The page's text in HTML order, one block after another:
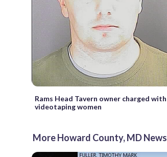
Rams Head Tavern owner charged with
videotaping women
More Howard County, MD News